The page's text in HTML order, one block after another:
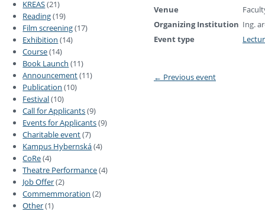
KREAS(21)
Reading(19)
Film screening(17)
Exhibition (14)
Course(14)
Book Launch (11)
Announcement(11)
Publication (10)
Festival(10)
Call for Applicants(9)
Events for Applicants(9)
Charitable event(7)
Kampus Hybernská(4)
CoRe(4)
Theatre Performance(4)
Job Offer(2)
Commemmoration (2)
Other(1)
Venue
Organizing Institution Ing.
Event type
← Previous event